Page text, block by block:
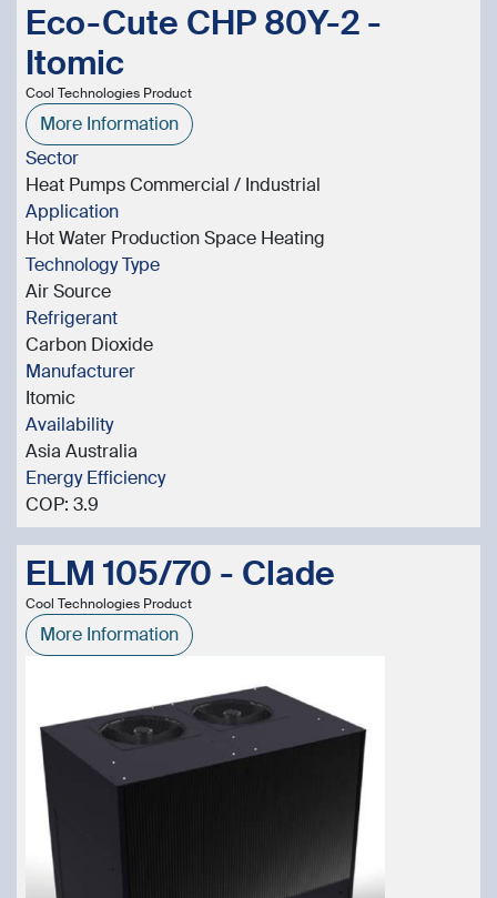
Eco-Cute CHP 80Y-2 -
Itomic
Cool Technologies Product
More Information
Sector
Heat Pumps Commercial / Industrial
Application
Hot Water Production Space Heating
Technology Type
Air Source
Refrigerant
Carbon Dioxide
Manufacturer
Itomic
Availability
Asia Australia
Energy Efficiency
COP: 3.9
ELM 105/70 - Clade
Cool Technologies Product
More Information